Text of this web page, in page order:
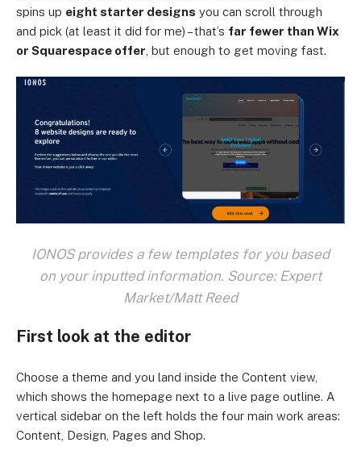
spins up eight starter designs you can scroll through
and pick (at least it did for me) – that’s far fewer than Wix
or Squarespace offer , but enough to get moving fast.
IONOS provides a few templates for you based
on your inputted information. Source: Expert
Market/Matt Reed
First look at the editor
Choose a theme and you land inside the Content view,
which shows the homepage next to a live page outline. A
vertical sidebar on the left holds the four main work areas:
Content, Design, Pages and Shop.